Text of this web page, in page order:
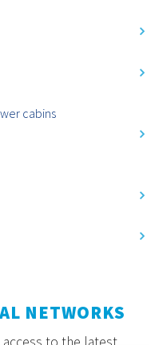
cabins
NETWORKS